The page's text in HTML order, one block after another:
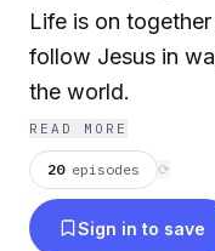
Life is on
follow Jesus in
the world.
READ MORE
20 episodes ⟳
Sign in to save